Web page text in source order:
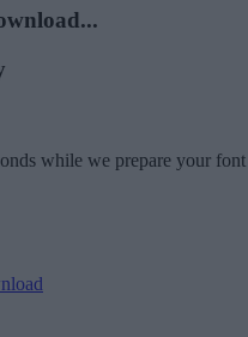
while we prepare your